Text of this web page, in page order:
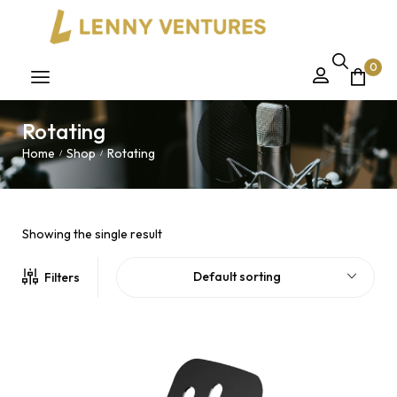
0
Rotating
Home / Shop / Rotating
Showing the single result
Filters Default sorting